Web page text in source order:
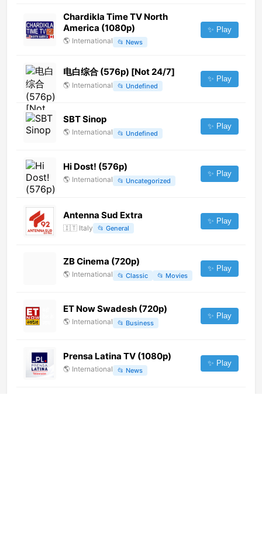
Chardikla Time TV North
America (1080p)
🌎 International 📂 News
✨ Play
电白综合 (576p) [Not 24/7]
🌎 International 📂 Undefined
✨ Play
SBT Sinop
🌎 International 📂 Undefined
✨ Play
Hi Dost! (576p)
🌎 International 📂 Uncategorized
✨ Play
Antenna Sud Extra
🇮🇹 Italy 📂 General
✨ Play
ZB Cinema (720p)
🌎 International 📂 Classic 📂 Movies
✨ Play
ET Now Swadesh (720p)
🌎 International 📂 Business
✨ Play
Prensa Latina TV (1080p)
🌎 International 📂 News
✨ Play